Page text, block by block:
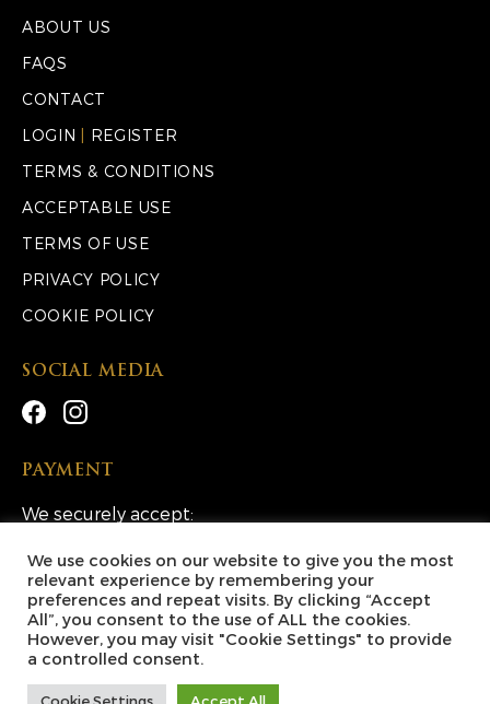
ABOUT US
FAQS
CONTACT
LOGIN
REGISTER
TERMS & CONDITIONS
ACCEPTABLE USE
TERMS OF USE
PRIVACY POLICY
COOKIE POLICY
SOCIAL MEDIA
PAYMENT
We securely accept:
Copyright © 2026 Lucky Escape Competitions Ltd. All
Rights Reserved.
We use cookies on our website to give you the most
relevant experience by remembering your
preferences and repeat visits. By clicking “Accept
All”, you consent to the use of ALL the cookies.
However, you may visit "Cookie Settings" to provide
a controlled consent.